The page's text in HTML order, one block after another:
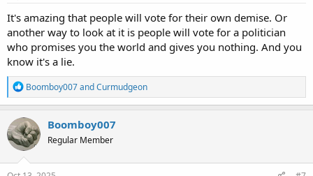
It's amazing that people will vote for their own demise. Or
another way to look at it is people will vote for a politician
who promises you the world and gives you nothing. And you
know it's a lie.
R
e
a
c
t
i
o
n
Boomboy007andCurmudgeon
Boomboy007
Regular Member